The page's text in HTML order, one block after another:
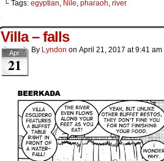
└ Tags: egyptian Nile pharaoh river
Villa – falls
Apr
21
By Lyndon on April 21, 2017 at9:41 am